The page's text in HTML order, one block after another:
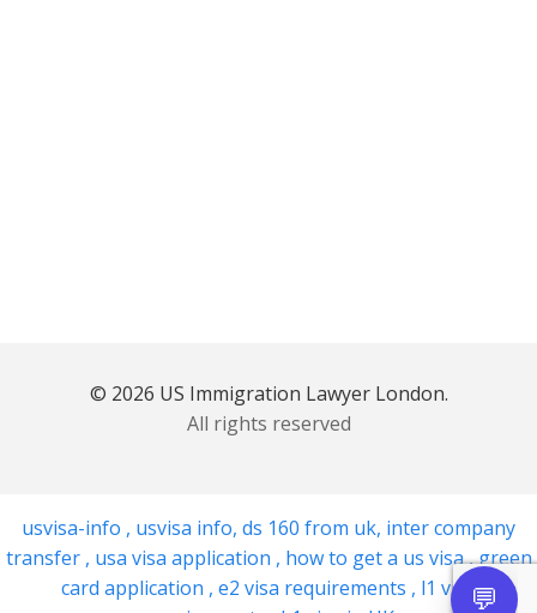
© 2026 US Immigration Lawyer London.
All rights reserved
usvisa-info , usvisa info, ds 160 from uk, inter company
transfer , usa visa application , how to get a us visa,green
card application , e2 visa requirements , l1 visa